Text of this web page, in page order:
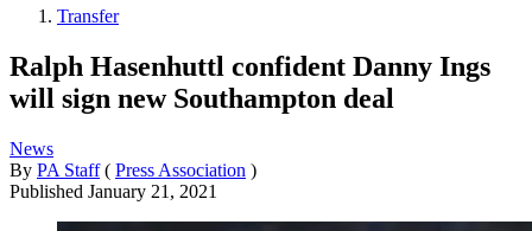
Transfer
Ralph Hasenhuttl confident Danny Ings
will sign new Southampton deal
News
By PA Staff ( Press Association )
Published January 21, 2021